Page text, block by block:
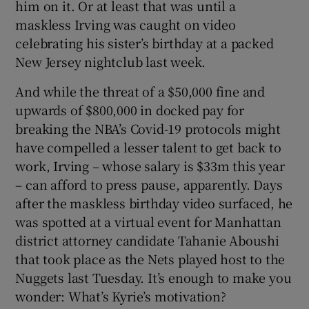
him on it. Or at least that was until a
maskless Irving was caught on video
celebrating his sister’s birthday at a packed
New Jersey nightclub last week.
And while the threat of a $50,000 fine and
upwards of $800,000 in docked pay for
breaking the NBA’s Covid-19 protocols might
have compelled a lesser talent to get back to
work, Irving – whose salary is $33m this year
– can afford to press pause, apparently. Days
after the maskless birthday video surfaced, he
was spotted at a virtual event for Manhattan
district attorney candidate Tahanie Aboushi
that took place as the Nets played host to the
Nuggets last Tuesday. It’s enough to make you
wonder: What’s Kyrie’s motivation?